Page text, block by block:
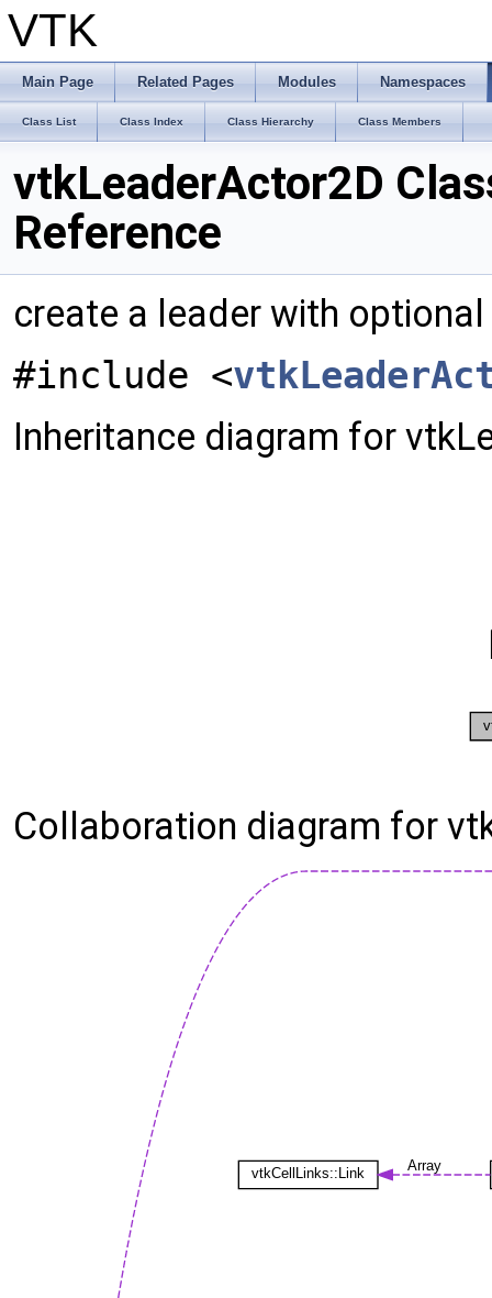
VTK
Main Page Related Pages Modules Namespaces
Class List Class Index Class Hierarchy Class Members
vtkLeaderActor2D
Reference
create a leader with
#include <
Inheritance diagram for
Collaboration diagram for